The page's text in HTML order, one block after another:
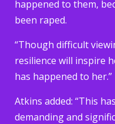
happened to them,
been raped.
“Though difficult
resilience will inspire
has happened to her.”
Atkins added: “This
demanding and